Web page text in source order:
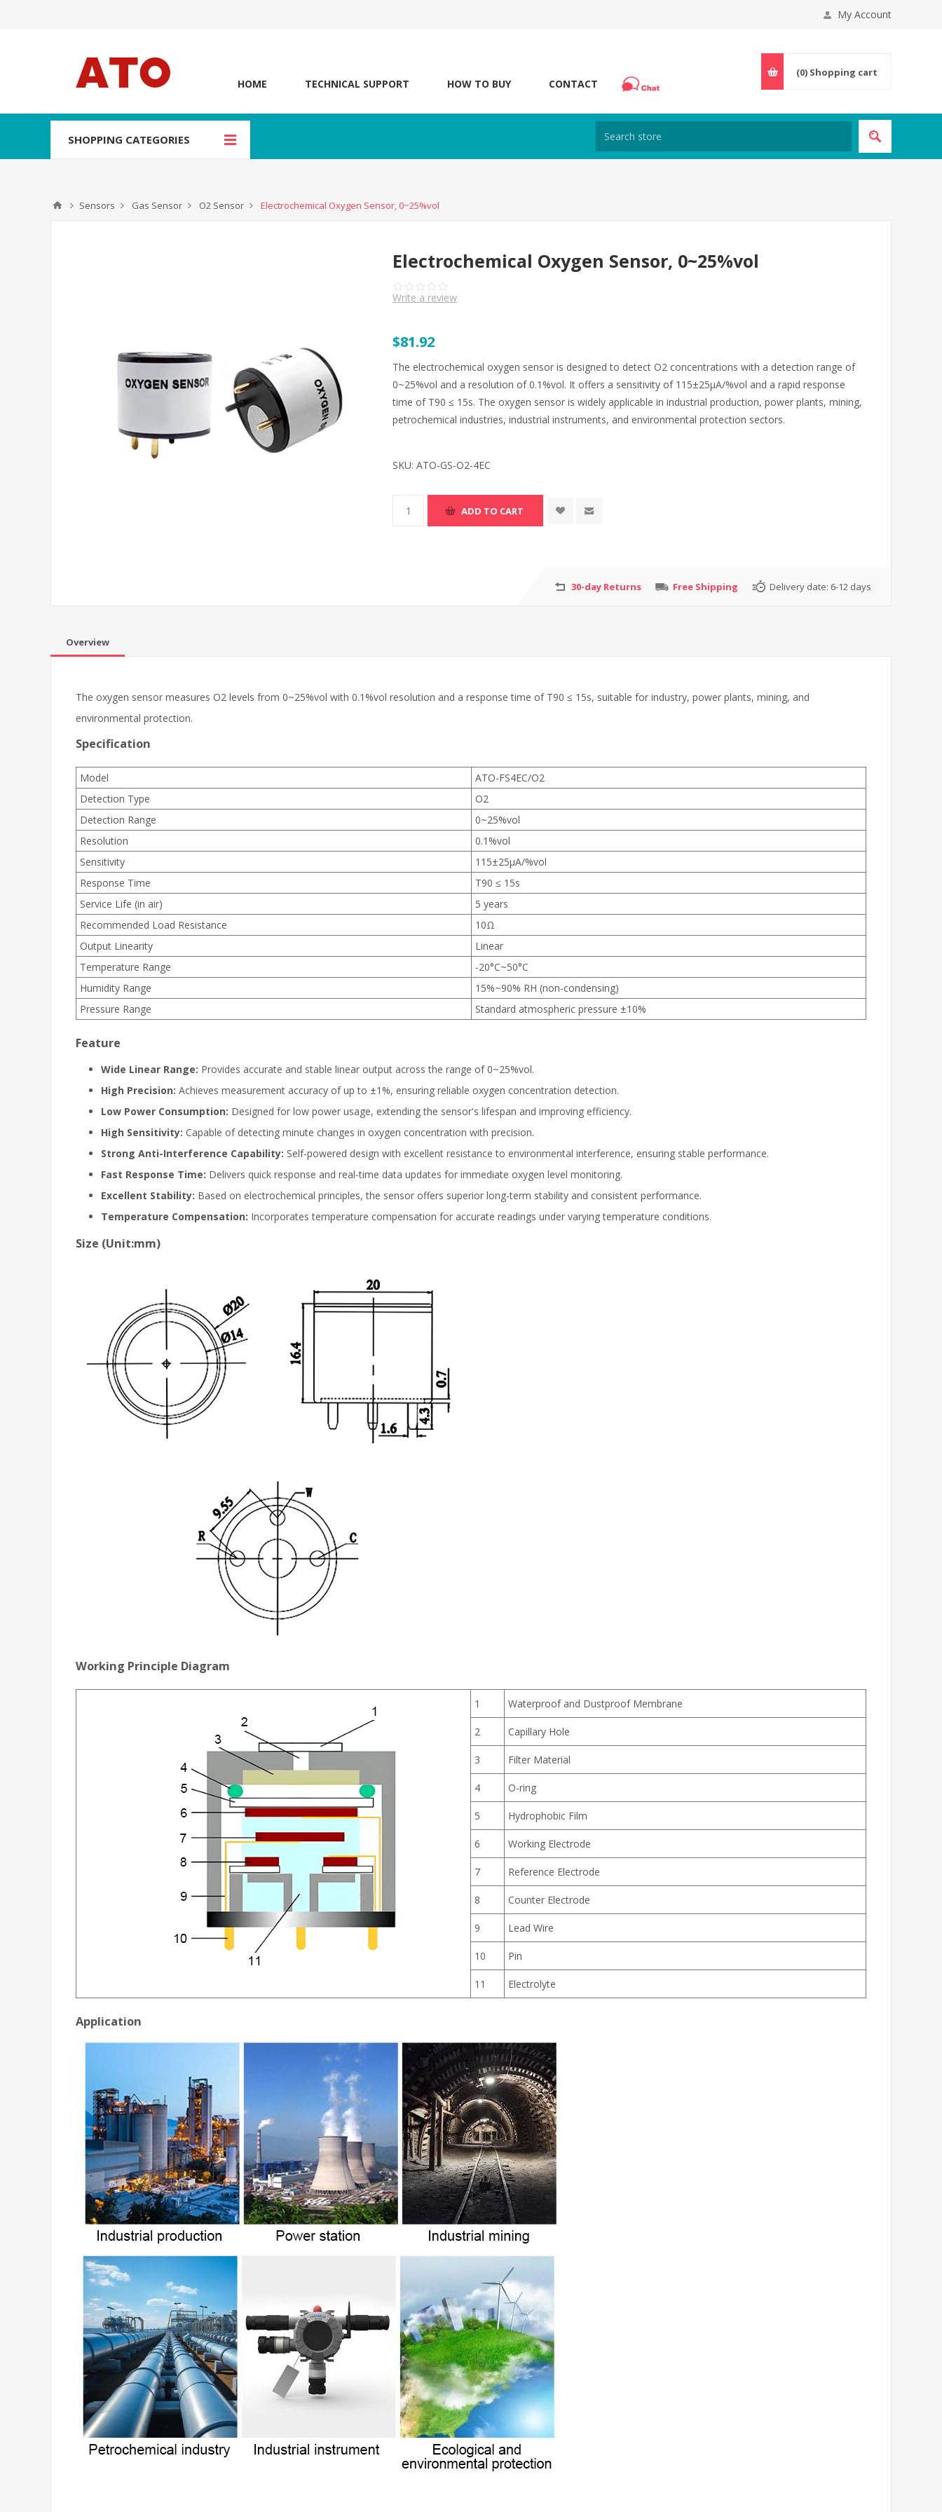
My Account
HOME TECHNICAL SUPPORT HOW TO BUY CONTACT
(0) Shopping cart
SHOPPING CATEGORIES
Sensors Gas Sensor O2 Sensor Electrochemical Oxygen Sensor, 0~25%vol
Electrochemical Oxygen Sensor, 0~25%vol
Write a review
$81.92
The electrochemical oxygen sensor is designed to detect O2 concentrations with a detection range of
0~25%vol and a resolution of 0.1%vol. It offers a sensitivity of 115±25µA/%vol and a rapid response
time of T90 ≤ 15s. The oxygen sensor is widely applicable in industrial production, power plants, mining,
petrochemical industries, industrial instruments, and environmental protection sectors.
SKU: ATO-GS-O2-4EC
30-day Returns Free Shipping Delivery date: 6-12 days
Overview
The oxygen sensor measures O2 levels from 0~25%vol with 0.1%vol resolution and a response time of T90 ≤ 15s, suitable for industry, power plants, mining, and
environmental protection.
Specification
Model
ATO-FS4EC/O2
Detection Type
O2
Detection Range
0~25%vol
Resolution
0.1%vol
Sensitivity
115±25µA/%vol
Response Time
T90 ≤ 15s
Service Life (in air)
5 years
Recommended Load Resistance
10Ω
Output Linearity
Linear
Temperature Range
-20°C~50°C
Humidity Range
15%~90% RH (non-condensing)
Pressure Range
Standard atmospheric pressure ±10%
Feature
Wide Linear Range: Provides accurate and stable linear output across the range of 0~25%vol.
High Precision: Achieves measurement accuracy of up to ±1%, ensuring reliable oxygen concentration detection.
Low Power Consumption: Designed for low power usage, extending the sensor's lifespan and improving efficiency.
High Sensitivity: Capable of detecting minute changes in oxygen concentration with precision.
Strong Anti-Interference Capability: Self-powered design with excellent resistance to environmental interference, ensuring stable performance.
Fast Response Time: Delivers quick response and real-time data updates for immediate oxygen level monitoring.
Excellent Stability: Based on electrochemical principles, the sensor offers superior long-term stability and consistent performance.
Temperature Compensation: Incorporates temperature compensation for accurate readings under varying temperature conditions.
Size (Unit:mm)
Working Principle Diagram
1 Waterproof and Dustproof Membrane
2 Capillary Hole
3 Filter Material
4 O-ring
5 Hydrophobic Film
6 Working Electrode
7 Reference Electrode
8 Counter Electrode
9 Lead Wire
10 Pin
11 Electrolyte
Application